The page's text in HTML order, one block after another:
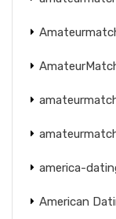
america-
American